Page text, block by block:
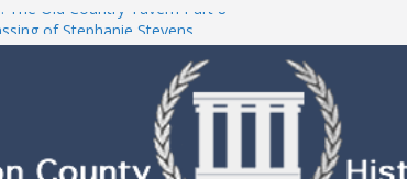
Old Country Tavern Part 8
of Stephanie Stevens
House Series: Politics, a Storm & a